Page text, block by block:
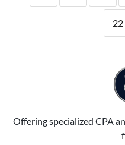
22
Offering specialized CPA